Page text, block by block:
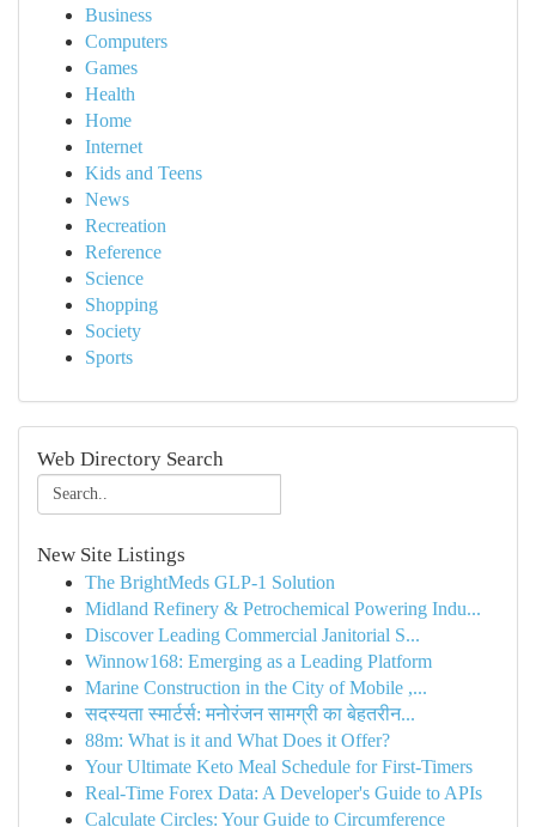
Business
Computers
Games
Health
Home
Internet
Kids and Teens
News
Recreation
Reference
Science
Shopping
Society
Sports
Web Directory Search
New Site Listings
The BrightMeds GLP-1 Solution
Midland Refinery & Petrochemical Powering Indu...
Discover Leading Commercial Janitorial S...
Winnow168: Emerging as a Leading Platform
Marine Construction in the City of Mobile ,...
सदस्यता स्मार्टर्स: मनोरंजन सामग्री का बेहतरीन...
88m: What is it and What Does it Offer?
Your Ultimate Keto Meal Schedule for First-Timers
Real-Time Forex Data: A Developer's Guide to APIs
Calculate Circles: Your Guide to Circumference